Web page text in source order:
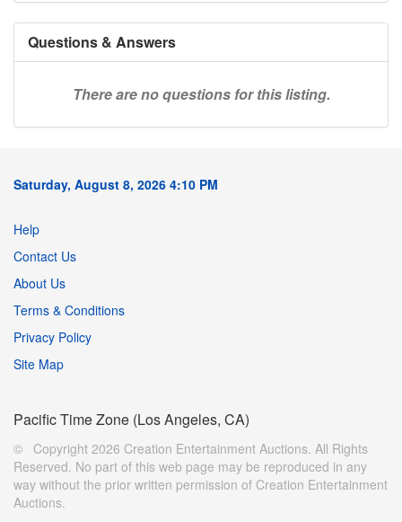
Questions & Answers
There are no questions for this listing.
Saturday, August 8, 2026 4:10 PM
Help
Contact Us
About Us
Terms & Conditions
Privacy Policy
Site Map
Pacific Time Zone (Los Angeles, CA)
© Copyright 2026 Creation Entertainment Auctions. All Rights
Reserved. No part of this web page may be reproduced in any
way without the prior written permission of Creation Entertainment
Auctions.